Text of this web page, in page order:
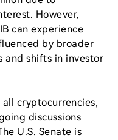
However,
can experience
by broader
and shifts in investor
cryptocurrencies,
discussions
U.S. Senate is